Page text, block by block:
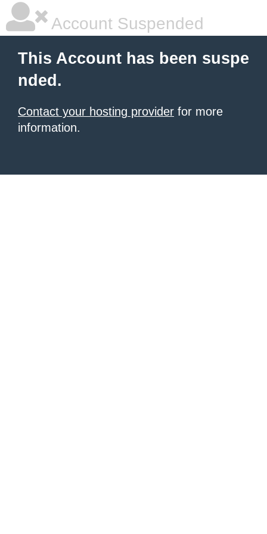
Account Suspended
This Account has been suspe
nded.
Contact your hosting provider for more
information.